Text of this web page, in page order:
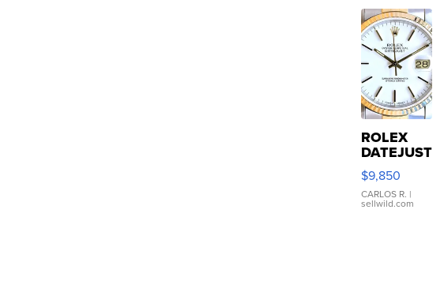
ROLEX
DATEJUST
16233
WHITE
DIAL
FLUTED
$9,850
CARLOS R. |
sellwild.com